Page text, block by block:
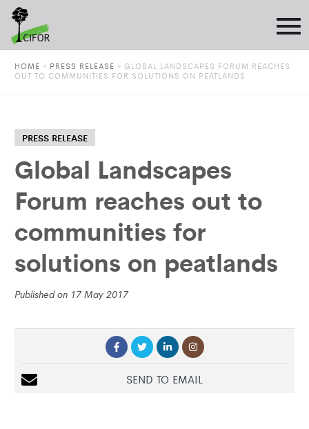
HOME » PRESS RELEASE » GLOBAL LANDSCAPES FORUM REACHES
OUT TO COMMUNITIES FOR SOLUTIONS ON PEATLANDS
PRESS RELEASE
Global Landscapes
Forum reaches out to
communities for
solutions on peatlands
Published on 17 May 2017
SEND TO EMAIL